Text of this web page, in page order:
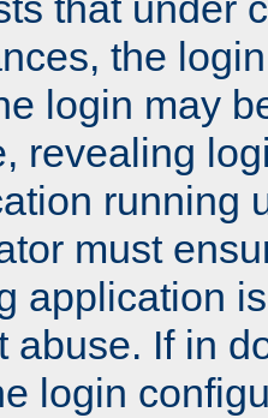
the
login may
revealing
running
must
application
abuse. If in
login